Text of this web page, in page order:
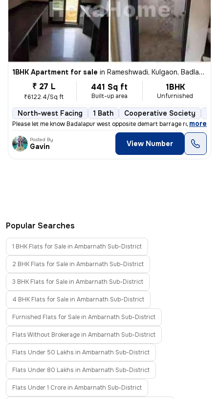
1BHK Apartment for sale in Rameshwadi, Kulgaon, Badlapur
₹ 27 L
₹6122.4/Sq ft
441 Sq ft
Built-up area
1BHK
Unfurnished
North-west Facing 1 Bath Cooperative Society 5
Please let me know Badalapur west opposite demart barrage road
, more
Posted By
Gavin View Number
Popular Searches
1 BHK Flats for Sale in Ambarnath Sub-District
2 BHK Flats for Sale in Ambarnath Sub-District
3 BHK Flats for Sale in Ambarnath Sub-District
4 BHK Flats for Sale in Ambarnath Sub-District
Furnished Flats for Sale in Ambarnath Sub-District
Flats Without Brokerage in Ambarnath Sub-District
Flats Under 50 Lakhs in Ambarnath Sub-District
Flats Under 80 Lakhs in Ambarnath Sub-District
Flats Under 1 Crore in Ambarnath Sub-District